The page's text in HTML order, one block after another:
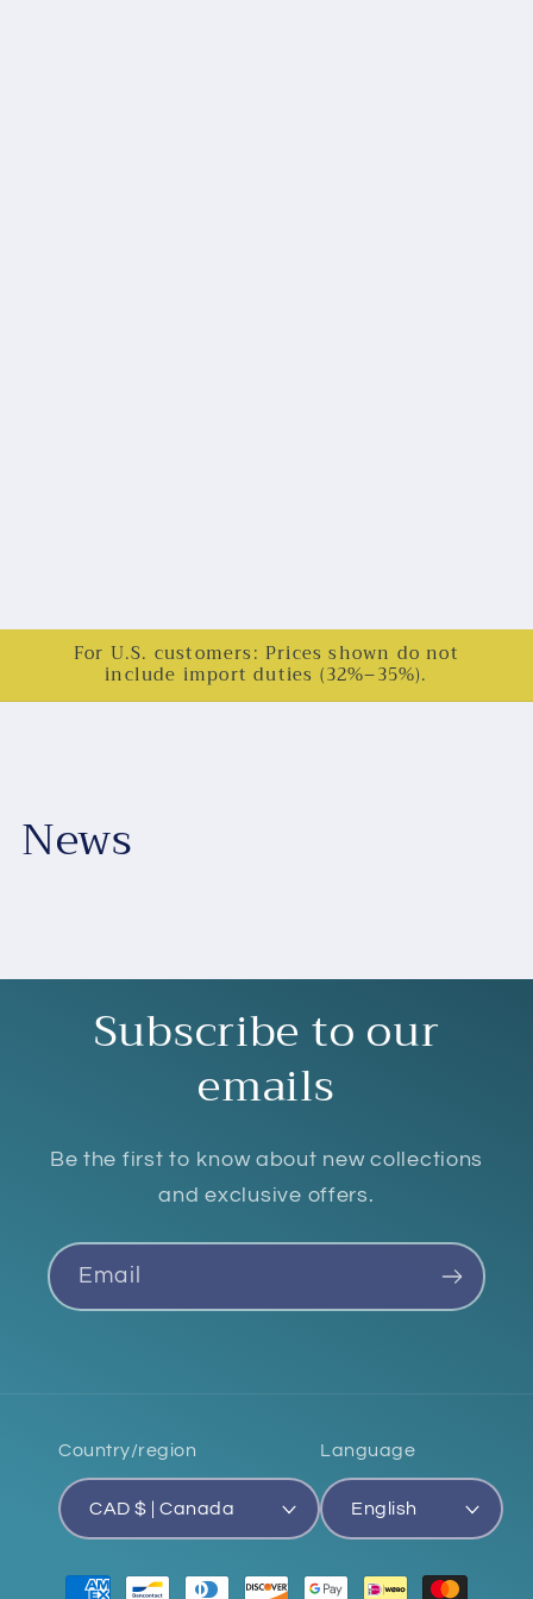
For U.S. customers: Prices shown do not
include import duties (32%–35%).
News
Subscribe to our
emails
Be the first to know about new collections
and exclusive offers.
Email
Country/region
CAD $ | Canada
Language
English
Payment